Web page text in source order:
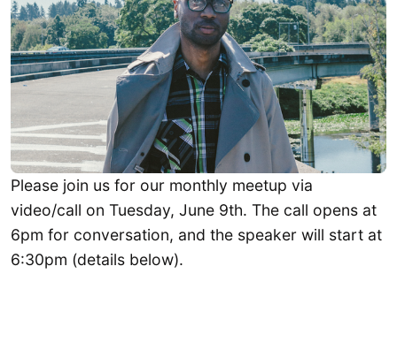
Please join us for our monthly meetup via
video/call on Tuesday, June 9th. The call opens at
6pm for conversation, and the speaker will start at
6:30pm (details below).